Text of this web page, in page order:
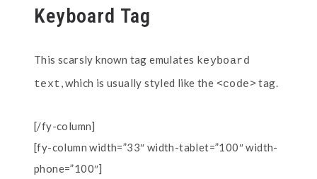
Keyboard Tag
This scarsly known tag emulates keyboard
text, which is usually styled like the <code>tag.
[/fy-column]
[fy-column width=”33″ width-tablet=”100″ width-
phone=”100″]